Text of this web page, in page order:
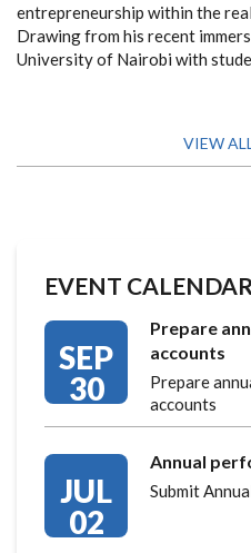
entrepreneurship within the
Drawing from his recent
University of Nairobi with
VIEW
EVENT CALENDAR
SEP
30
Prepare
accounts
Prepare
accounts
JUL
02
Annual
Submit